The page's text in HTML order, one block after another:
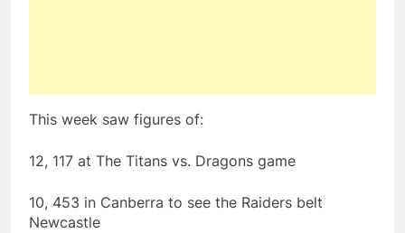
This week saw figures of:
12, 117 at The Titans vs. Dragons game
10, 453 in Canberra to see the Raiders belt
Newcastle